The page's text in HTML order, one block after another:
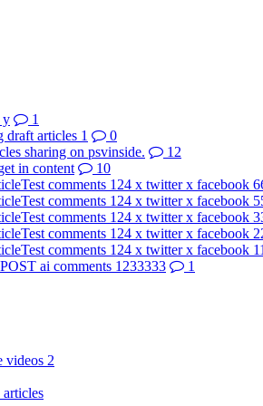
y
1
draft articles 1
0
sharing on psvinside.
12
in content
10
comments 124 x twitter x facebook
comments 124 x twitter x facebook
comments 124 x twitter x facebook
comments 124 x twitter x facebook
comments 124 x twitter x facebook
ai comments 1233333
1
videos 2
articles